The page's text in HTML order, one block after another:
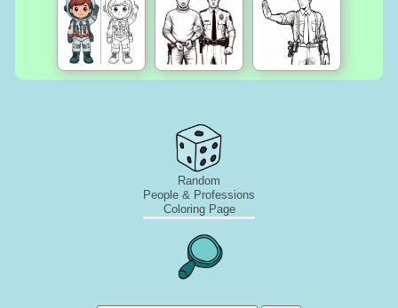
Random
People & Professions
Coloring Page